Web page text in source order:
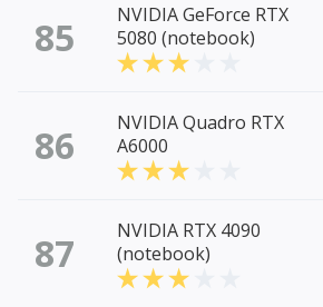
85
NVIDIA GeForce RTX
5080 (notebook)
86
NVIDIA Quadro RTX
A6000
87
NVIDIA RTX 4090
(notebook)